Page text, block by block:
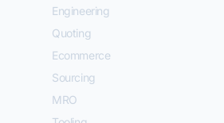
Engineering
Quoting
Ecommerce
Sourcing
MRO